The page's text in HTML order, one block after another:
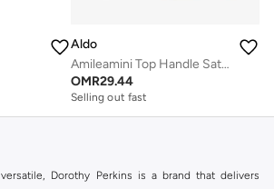
Aldo
Amileamini Top Handle Satchels
OMR29.44
Selling out fast
Dorothy Perkins is a brand that delivers